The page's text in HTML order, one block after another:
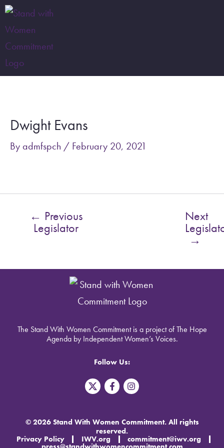
Skip
to
content
Dwight Evans
Byadmfspch / February 20, 2021
← Previous
Legislator
Next
→
The Stand With Women Commitment is a project of The Hope
Agenda by Independent Women’s Voices.
Follow Us:
T
w
e
X
F
a
o
o
I
n
g
a
© 2026 Stand With Women Commitment. All rights
reserved.
Privacy Policy
IWV.org commitment@iwv.org